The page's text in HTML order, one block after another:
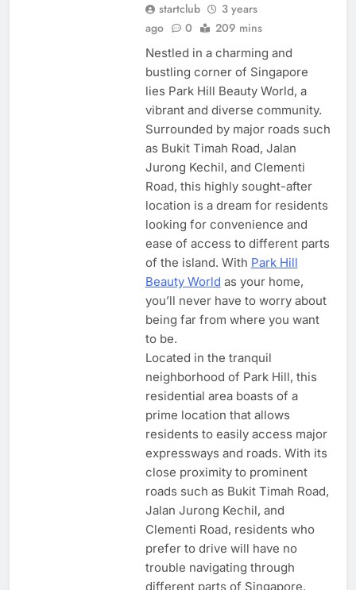
startclub
3 years
ago
0 209 mins
Nestled in a charming and
bustling corner of Singapore
lies Park Hill Beauty World, a
vibrant and diverse community.
Surrounded by major roads such
as Bukit Timah Road, Jalan
Jurong Kechil, and Clementi
Road, this highly sought-after
location is a dream for residents
looking for convenience and
ease of access to different parts
of the island. With Park Hill
Beauty World as your home,
you’ll never have to worry about
being far from where you want
to be.
Located in the tranquil
neighborhood of Park Hill, this
residential area boasts of a
prime location that allows
residents to easily access major
expressways and roads. With its
close proximity to prominent
roads such as Bukit Timah Road,
Jalan Jurong Kechil, and
Clementi Road, residents who
prefer to drive will have no
trouble navigating through
different parts of Singapore.